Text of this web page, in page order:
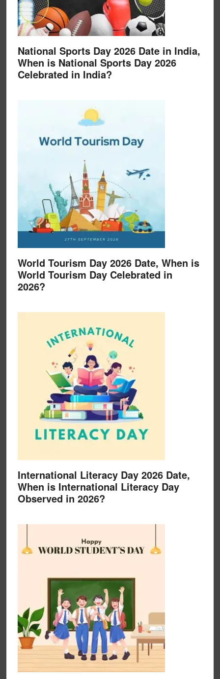
National Sports Day 2026 Date in India,
When is National Sports Day 2026
Celebrated in India?
World Tourism Day 2026 Date, When is
World Tourism Day Celebrated in
2026?
International Literacy Day 2026 Date,
When is International Literacy Day
Observed in 2026?